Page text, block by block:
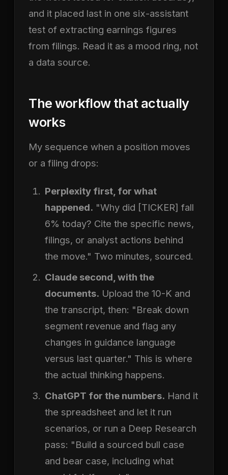
and it placed last in one six-assistant
test of extracting earnings figures
from filings. Read it as a mood ring, not
a data source.
The workflow that actually
works
My sequence when a position moves
or a filing drops:
Perplexity first, for what
happened. "Why did [TICKER] fall
6% today? Cite the specific news,
filings, or analyst actions behind
the move." Two minutes, sourced.
Claude second, with the
documents. Upload the 10-K and
the transcript, then: "Break down
segment revenue and flag any
changes in guidance language
versus last quarter." This is where
the actual thinking happens.
ChatGPT for the numbers. Hand it
the spreadsheet and let it run
scenarios, or run a Deep Research
pass: "Build a sourced bull case
and bear case, including what